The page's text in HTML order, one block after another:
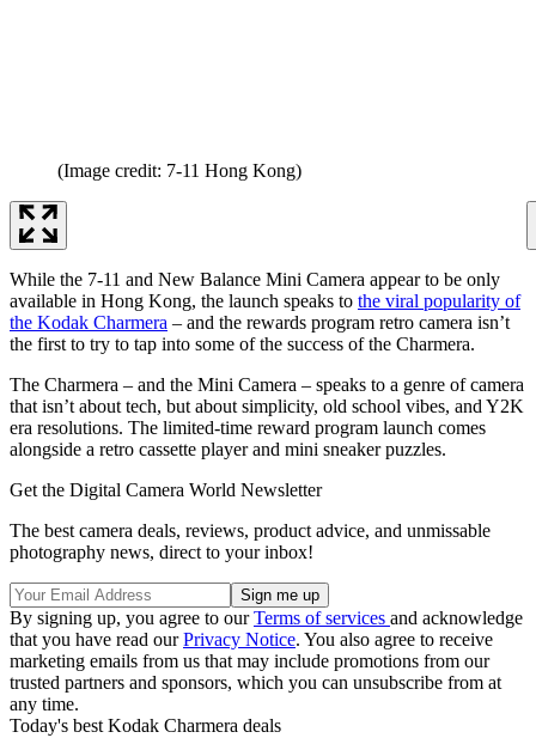
(Image credit: 7-11 Hong Kong)
While the 7-11 and New Balance Mini Camera appear to be only
available in Hong Kong, the launch speaks to the viral popularity of
the Kodak Charmera – and the rewards program retro camera isn’t
the first to try to tap into some of the success of the Charmera.
The Charmera – and the Mini Camera – speaks to a genre of camera
that isn’t about tech, but about simplicity, old school vibes, and Y2K
era resolutions. The limited-time reward program launch comes
alongside a retro cassette player and mini sneaker puzzles.
Get the Digital Camera World Newsletter
The best camera deals, reviews, product advice, and unmissable
photography news, direct to your inbox!
By signing up, you agree to ourTerms of services and acknowledge
that you have read ourPrivacy Notice. You also agree to receive
marketing emails from us that may include promotions from our
trusted partners and sponsors, which you can unsubscribe from at
any time.
Today's best Kodak Charmera deals